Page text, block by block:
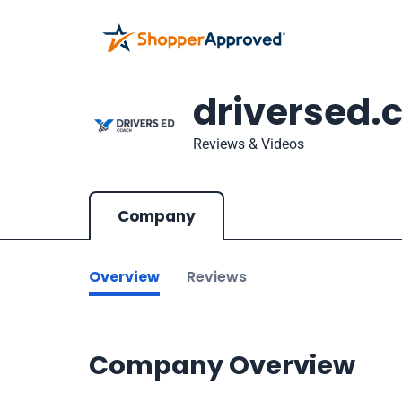
Reviews & Videos
Company
Overview Reviews
Company Overview